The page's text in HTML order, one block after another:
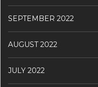
SEPTEMBER 2022
AUGUST 2022
JULY 2022